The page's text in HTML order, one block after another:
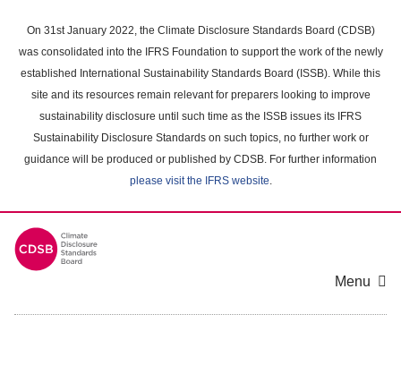
main
content
On 31st January 2022, the Climate Disclosure Standards Board (CDSB)
was consolidated into the IFRS Foundation to support the work of the newly
established International Sustainability Standards Board (ISSB). While this
site and its resources remain relevant for preparers looking to improve
sustainability disclosure until such time as the ISSB issues its IFRS
Sustainability Disclosure Standards on such topics, no further work or
guidance will be produced or published by CDSB. For further information
please visit the IFRS website.
Menu